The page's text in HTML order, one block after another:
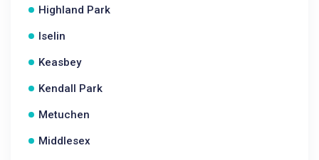
Highland Park
Iselin
Keasbey
Kendall Park
Metuchen
Middlesex